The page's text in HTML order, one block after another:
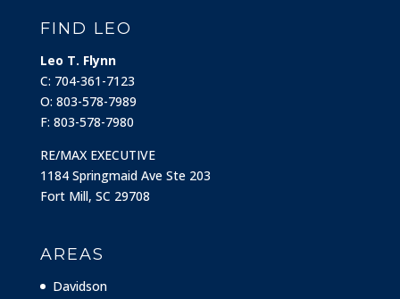
FIND LEO
Leo T. Flynn
C: 704-361-7123
O: 803-578-7989
F: 803-578-7980
RE/MAX EXECUTIVE
1184 Springmaid Ave Ste 203
Fort Mill, SC 29708
AREAS
Davidson